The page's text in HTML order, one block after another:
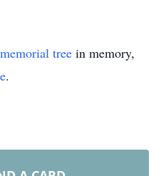
memorial tree in memory,
.